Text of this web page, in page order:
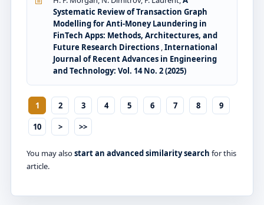
Systematic Review of Transaction Graph
Modelling for Anti-Money Laundering in
FinTech Apps: Methods, Architectures, and
Future Research Directions ,International
Journal of Recent Advances in Engineering
and Technology: Vol. 14 No. 2 (2025)
1 2 3 4 5 6 7 8
9
10
> >>
You may alsostart an advanced similarity search for this
article.